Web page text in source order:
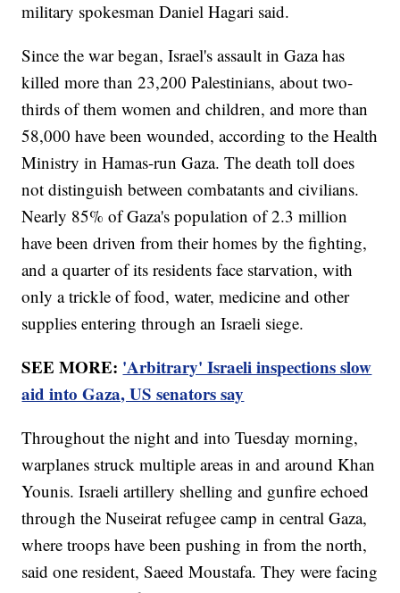
military spokesman Daniel Hagari said.
Since the war began, Israel's assault in Gaza has
killed more than 23,200 Palestinians, about two-
thirds of them women and children, and more than
58,000 have been wounded, according to the Health
Ministry in Hamas-run Gaza. The death toll does
not distinguish between combatants and civilians.
Nearly 85% of Gaza's population of 2.3 million
have been driven from their homes by the fighting,
and a quarter of its residents face starvation, with
only a trickle of food, water, medicine and other
supplies entering through an Israeli siege.
SEE MORE: 'Arbitrary' Israeli inspections slow
aid into Gaza, US senators say
Throughout the night and into Tuesday morning,
warplanes struck multiple areas in and around Khan
Younis. Israeli artillery shelling and gunfire echoed
through the Nuseirat refugee camp in central Gaza,
where troops have been pushing in from the north,
said one resident, Saeed Moustafa. They were facing